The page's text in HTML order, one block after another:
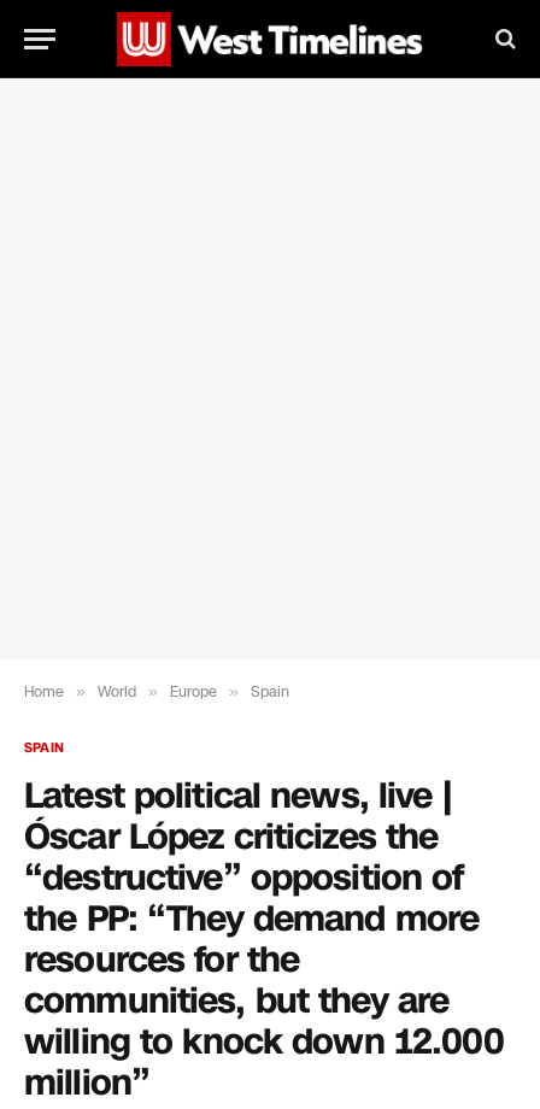
Home » World » Europe » Spain
SPAIN
Latest political news, live |
Óscar López criticizes the
“destructive” opposition of
the PP: “They demand more
resources for the
communities, but they are
willing to knock down 12.000
million”